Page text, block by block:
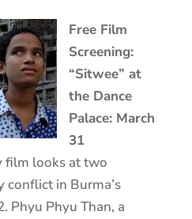
Free Film
Screening:
“Sitwee” at
the Dance
Palace: March
31
film looks at two
conflict in Burma’s
Phyu Phyu Than, a